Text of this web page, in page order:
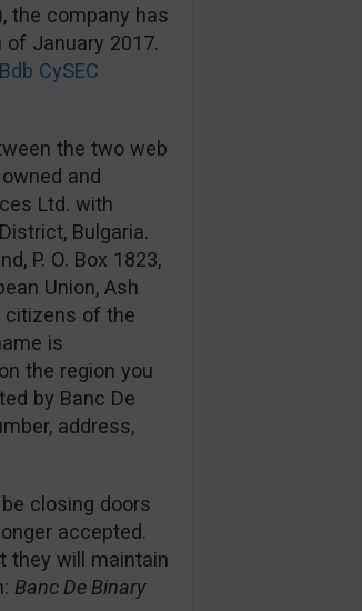
the company has
January 2017.
Bdb CySEC
the two web
and
Ltd. with
Bulgaria.
P. O. Box 1823,
Union, Ash
citizens of the
is
the region you
by Banc De
address,
be closing doors
accepted.
they will maintain
Banc De Binary